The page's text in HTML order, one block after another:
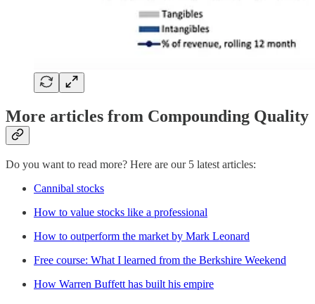
More articles from Compounding Quality
Do you want to read more? Here are our 5 latest articles:
Cannibal stocks
How to value stocks like a professional
How to outperform the market by Mark Leonard
Free course: What I learned from the Berkshire Weekend
How Warren Buffett has built his empire